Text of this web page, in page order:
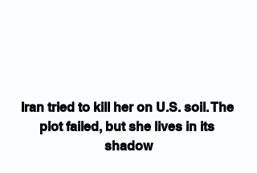
Iran tried to kill her on U.S. soil. The
plot failed, but she lives in its
shadow